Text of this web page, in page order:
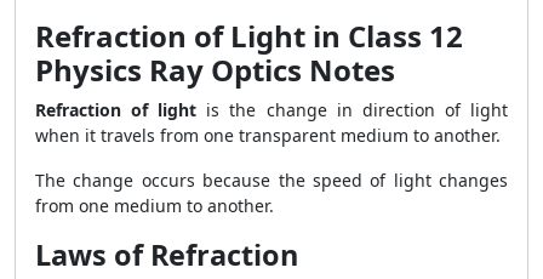
Refraction of Light in Class 12
Physics Ray Optics Notes
Refraction of light is the change in direction of light
when it travels from one transparent medium to another.
The change occurs because the speed of light changes
from one medium to another.
Laws of Refraction